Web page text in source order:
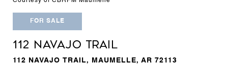
FOR SALE
112 NAVAJO TRAIL
112 NAVAJO TRAIL, MAUMELLE, AR 72113